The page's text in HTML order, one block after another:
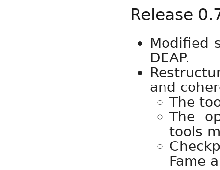
Release
Modified
DEAP.
and
The
The
tools
Fame